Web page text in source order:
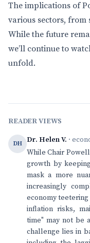
The implications of
various sectors, from
While the future
we’ll continue to
unfold.
READER VIEWS
DH Dr. Helen V. ·
While Chair
growth by
mask a more
increasingly
economy
inflation risks,
time" may not be
challenge lies in